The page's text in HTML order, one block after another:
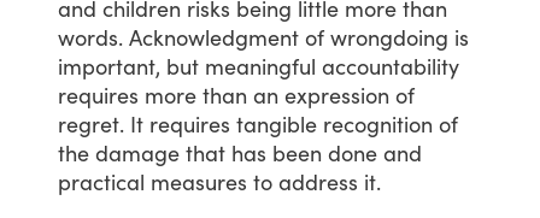
and children risks being little more than
words. Acknowledgment of wrongdoing is
important, but meaningful accountability
requires more than an expression of
regret. It requires tangible recognition of
the damage that has been done and
practical measures to address it.